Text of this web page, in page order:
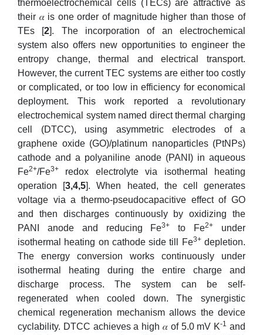
thermoelectrochemical cells (TECs) are attractive as
their 𝛼 is one order of magnitude higher than those of
TEs [2]. The incorporation of an electrochemical
system also offers new opportunities to engineer the
entropy change, thermal and electrical transport.
However, the current TEC systems are either too costly
or complicated, or too low in efficiency for economical
deployment. This work reported a revolutionary
electrochemical system named direct thermal charging
cell (DTCC), using asymmetric electrodes of a
graphene oxide (GO)/platinum nanoparticles (PtNPs)
cathode and a polyaniline anode (PANI) in aqueous
Fe2+/Fe3+
redox electrolyte via isothermal heating
operation [3,4,5]. When heated, the cell generates
voltage via a thermo-pseudocapacitive effect of GO
and then discharges continuously by oxidizing the
PANI anode and reducing Fe3+ to Fe2+
under
isothermal heating on cathode side till Fe3+depletion.
The energy conversion works continuously under
isothermal heating during the entire charge and
discharge process. The system can be self-
regenerated when cooled down. The synergistic
chemical regeneration mechanism allows the device
cyclability. DTCC achieves a high 𝛼 of 5.0 mV K-1 and